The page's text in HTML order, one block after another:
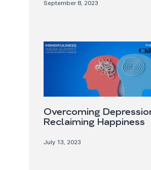
September 8, 2023
Overcoming
Reclaiming Happiness
July 13, 2023